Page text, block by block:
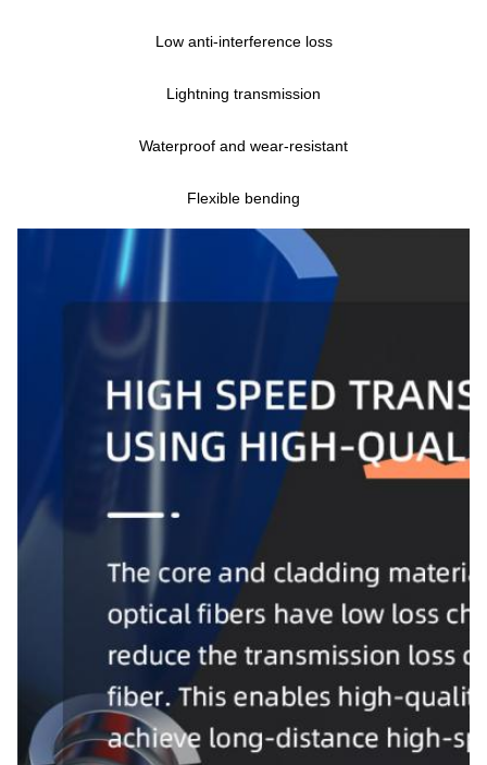
Low anti-interference loss
Lightning transmission
Waterproof and wear-resistant
Flexible bending